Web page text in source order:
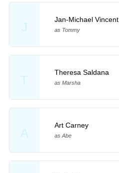
J
Jan-Michael Vincent
as Tommy
T
Theresa Saldana
as Marsha
A
Art Carney
as Abe